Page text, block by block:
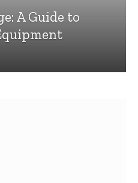
A Guide to